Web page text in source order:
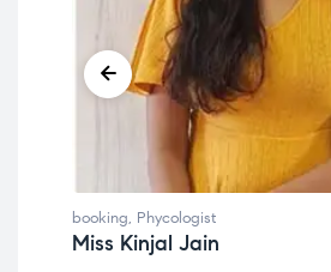
booking, Phycologist
Miss Kinjal Jain